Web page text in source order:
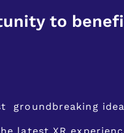
to
groundbreaking